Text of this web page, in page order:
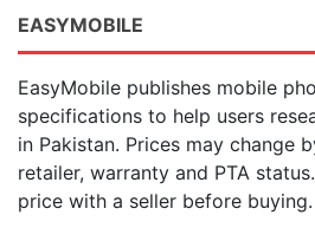
EASYMOBILE
EasyMobile publishes mobile
specifications to help users
in Pakistan. Prices may change
retailer, warranty and PTA
price with a seller before buying.